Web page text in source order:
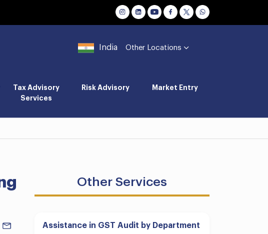
India Other Locations
Tax Advisory
Services
Risk Advisory Market Entry
Other Services
Assistance in GST Audit by Department